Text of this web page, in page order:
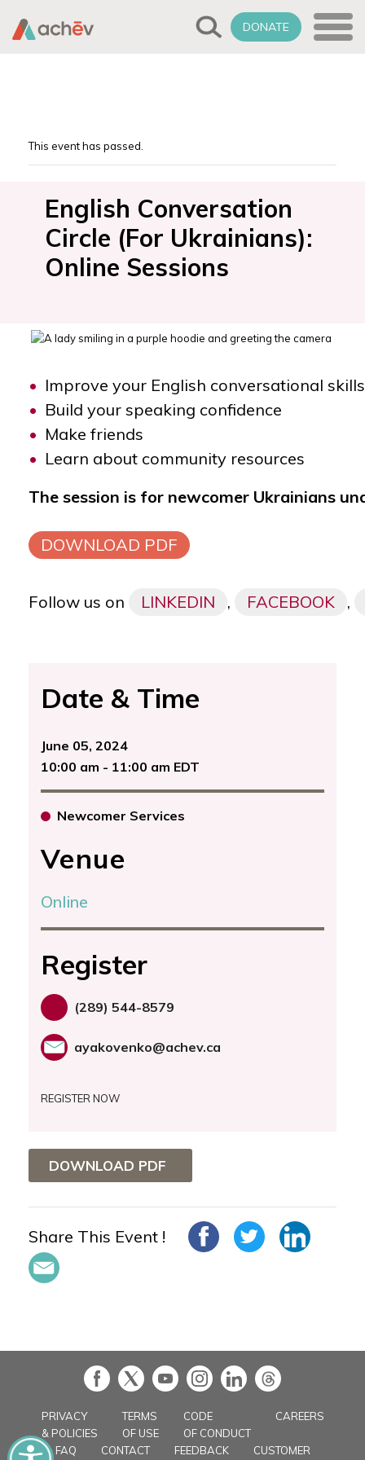
DONATE
This event has passed.
English Conversation
Circle (For Ukrainians):
Online Sessions
Improve your English conversational skills
Build your speaking confidence
Make friends
Learn about community resources
The session is for newcomer Ukrainians
DOWNLOAD PDF
Follow us on LINKEDIN , FACEBOOK ,
Date & Time
June 05, 2024
10:00 am - 11:00 am EDT
Newcomer Services
Venue
Online
Register
(289) 544-8579
ayakovenko@achev.ca
REGISTER NOW
DOWNLOAD PDF
Share This Event !
PRIVACY
& POLICIES
TERMS
OF USE
CODE
OF CONDUCT
CAREERS
FAQ CONTACT FEEDBACK CUSTOMER